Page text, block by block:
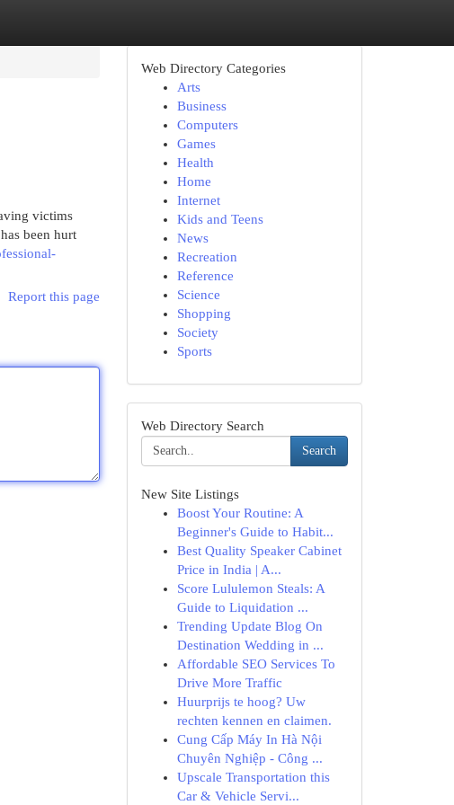
victims
been hurt
Report this page
Web Directory Categories
Arts
Business
Computers
Games
Health
Home
Internet
Kids and Teens
News
Recreation
Reference
Science
Shopping
Society
Sports
Web Directory Search
Search
New Site Listings
Boost Your Routine: A
Beginner's Guide to Habit...
Best Quality Speaker Cabinet
Price in India | A...
Score Lululemon Steals: A
Guide to Liquidation ...
Trending Update Blog On
Destination Wedding in ...
Affordable SEO Services To
Drive More Traffic
Huurprijs te hoog? Uw
rechten kennen en claimen.
Cung Cấp Máy In Hà Nội
Chuyên Nghiệp - Công ...
Upscale Transportation this
Car & Vehicle Servi...